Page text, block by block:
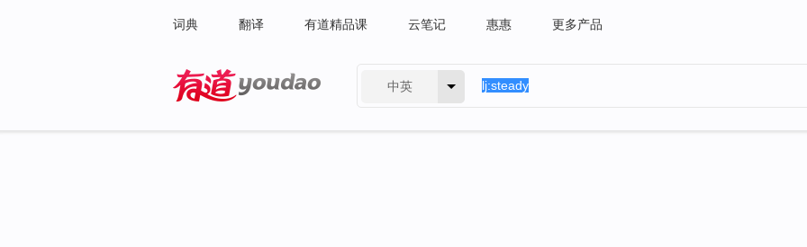
词典 翻译 有道精品课 云笔记 惠惠 更多产品
中英